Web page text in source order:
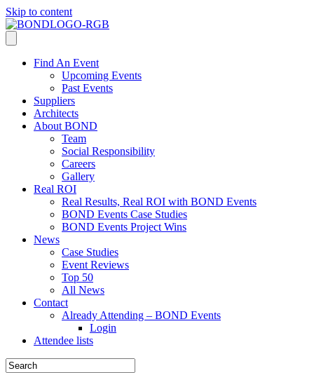
Skip to content
Find An Event
Upcoming Events
Past Events
Suppliers
Architects
About BOND
Team
Social Responsibility
Careers
Gallery
Real ROI
Real Results, Real ROI with BOND Events
BOND Events Case Studies
BOND Events Project Wins
News
Case Studies
Event Reviews
Top 50
All News
Contact
Already Attending – BOND Events
Login
Attendee lists